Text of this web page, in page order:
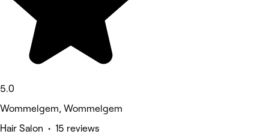
5.0
Wommelgem, Wommelgem
Hair Salon • 15 reviews